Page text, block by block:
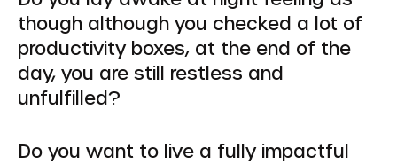
though although you checked a lot of
productivity boxes, at the end of the
day, you are still restless and
unfulfilled?
Do you want to live a fully impactful